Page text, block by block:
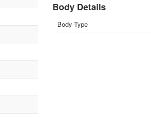
Body Details
Body Type